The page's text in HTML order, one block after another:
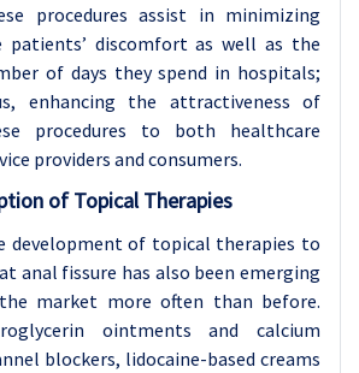
procedures assist in minimizing
patients’ discomfort as well as the
of days they spend in hospitals;
enhancing the attractiveness of
procedures to both healthcare
providers and consumers.
of Topical Therapies
development of topical therapies to
anal fissure has also been emerging
market more often than before.
ointments and calcium
blockers, lidocaine-based creams